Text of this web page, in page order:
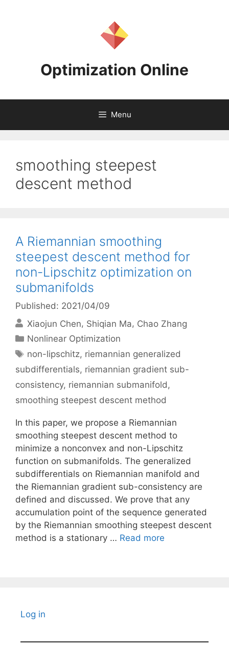
Optimization Online
Menu
smoothing steepest
descent method
A Riemannian smoothing
steepest descent method for
non-Lipschitz optimization on
submanifolds
Published: 2021/04/09
Xiaojun Chen Shiqian Ma Chao Zhang
Categories
Nonlinear Optimization
Tags
non-lipschitz, riemannian generalized
subdifferentials, riemannian gradient sub-
consistency, riemannian submanifold,
smoothing steepest descent method
In this paper, we propose a Riemannian
smoothing steepest descent method to
minimize a nonconvex and non-Lipschitz
function on submanifolds. The generalized
subdifferentials on Riemannian manifold and
the Riemannian gradient sub-consistency are
defined and discussed. We prove that any
accumulation point of the sequence generated
by the Riemannian smoothing steepest descent
method is a stationary … Read more
Log in